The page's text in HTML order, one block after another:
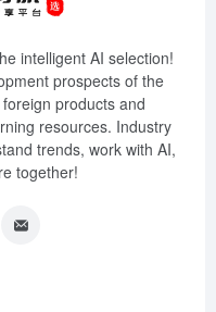
intelligent AI selection!
prospects of the
products and
resources. Industry
trends, work with AI,
together!